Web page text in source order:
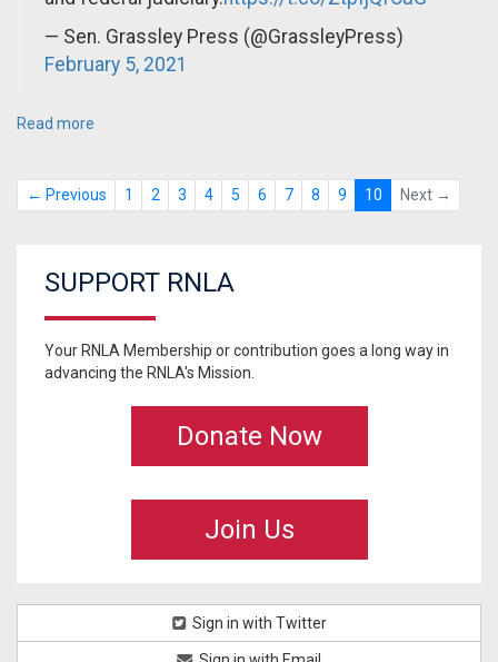
— Sen. Grassley Press (@GrassleyPress)
February 5, 2021
Read more
← Previous 1 2 3 4 5 6 7 8 9 10 Next →
SUPPORT RNLA
Your RNLA Membership or contribution goes a long way in
advancing the RNLA's Mission.
Donate Now
Join Us
Sign in with Twitter